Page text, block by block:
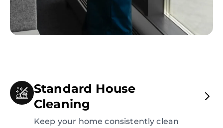
Standard House
Cleaning
Keep your home consistently clean